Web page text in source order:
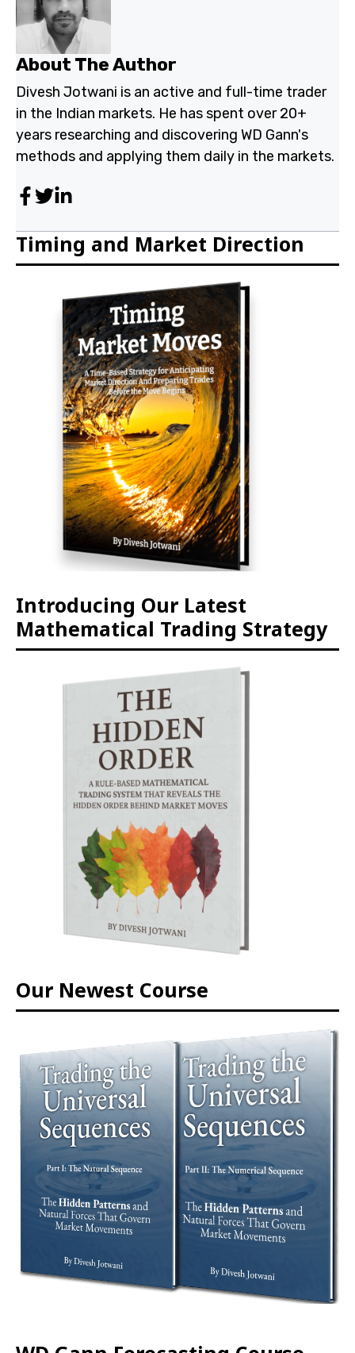
Indian markets. He has spent over 20+ years
researching and discovering WD Gann's methods and
applying them daily in the markets.
Timing and Market Direction
Introducing Our Latest
Mathematical Trading Strategy
Our Newest Course
WD Gann Forecasting Course